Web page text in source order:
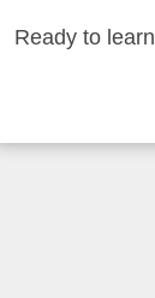
Ready to